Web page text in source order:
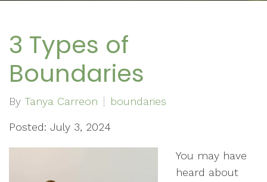
3 Types of
Boundaries
By Tanya Carreon boundaries
Posted: July 3, 2024
You may have
heard about